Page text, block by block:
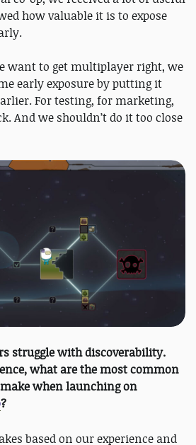
how valuable it is to expose
want to get multiplayer right, we
early exposure by putting it
For testing, for marketing,
And we shouldn’t do it too close
struggle with discoverability.
what are the most common
when launching on
?
based on our experience and